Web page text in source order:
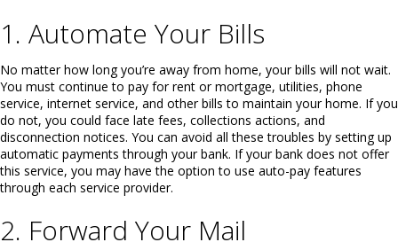
1. Automate Your Bills
No matter how long you’re away from home, your bills will not wait.
You must continue to pay for rent or mortgage, utilities, phone
service, internet service, and other bills to maintain your home. If you
do not, you could face late fees, collections actions, and
disconnection notices. You can avoid all these troubles by setting up
automatic payments through your bank. If your bank does not offer
this service, you may have the option to use auto-pay features
through each service provider.
2. Forward Your Mail